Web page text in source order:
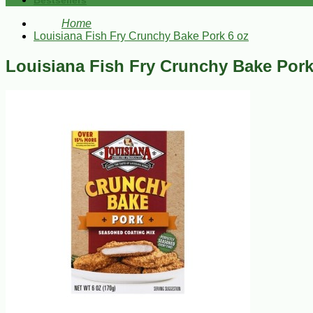
Home
Louisiana Fish Fry Crunchy Bake Pork 6 oz
Louisiana Fish Fry Crunchy Bake